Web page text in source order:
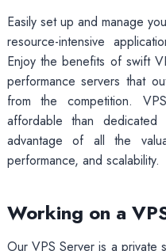
Easily set up and manage
resource-intensive
Enjoy the benefits of swift
performance servers that
from the competition.
affordable than
advantage of all the
performance, and scalability.
Working on a
Our VPS Server is a private